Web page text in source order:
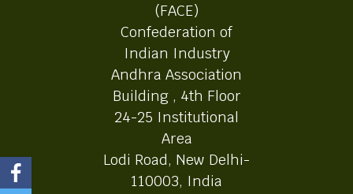
(FACE)
Confederation of
Indian Industry
Andhra Association
Building , 4th Floor
24-25 Institutional
Area
Lodi Road, New Delhi-
110003, India